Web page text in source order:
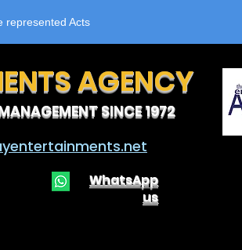
represented Acts
AGENCY
SINCE 1972
WhatsApp
us